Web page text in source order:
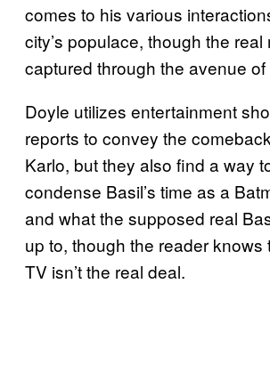
comes to his various
city’s populace, though the real
captured through the avenue
Doyle utilizes entertainment
reports to convey the
Karlo, but they also find a way
condense Basil’s time as a
and what the supposed real
up to, though the reader knows
TV isn’t the real deal.